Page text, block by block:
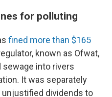
for polluting
fined more than $165
known as Ofwat,
into rivers
It was separately
dividends to